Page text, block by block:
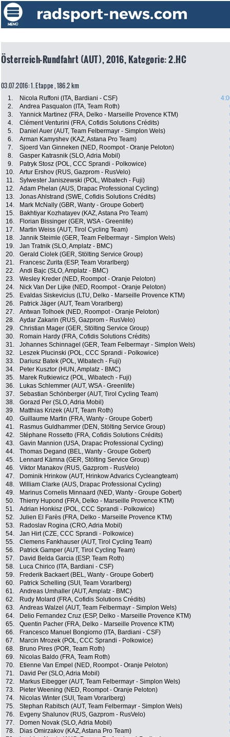
Österreich-Rundfahrt (AUT), 2016, Kategorie: 2.HC
03.07.2016: 1. Etappe , 186.2 km
1. Nicola Ruffoni (ITA, Bardiani - CSF)
2.
Andrea Pasqualon (ITA, Team Roth)
3.
Yannick Martinez (FRA, Delko - Marseille Provence KTM)
4.
Clément Venturini (FRA, Cofidis Solutions Crédits)
5.
Daniel Auer (AUT, Team Felbermayr - Simplon Wels)
6.
Arman Kamyshev (KAZ, Astana Pro Team)
7.
Sjoerd Van Ginneken (NED, Roompot - Oranje Peloton)
8.
Gasper Katrasnik (SLO, Adria Mobil)
9.
Patryk Stosz (POL, CCC Sprandi - Polkowice)
10.
Artur Ershov (RUS, Gazprom - RusVelo)
11.
Sylwester Janiszewski (POL, Wibatech - Fuji)
12.
Adam Phelan (AUS, Drapac Professional Cycling)
13.
Jonas Ahlstrand (SWE, Cofidis Solutions Crédits)
14.
Mark McNally (GBR, Wanty - Groupe Gobert)
15.
Bakhtiyar Kozhatayev (KAZ, Astana Pro Team)
16.
Florian Bissinger (GER, WSA - Greenlife)
17.
Martin Weiss (AUT, Tirol Cycling Team)
18.
Jannik Steimle (GER, Team Felbermayr - Simplon Wels)
19.
Jan Tratnik (SLO, Amplatz - BMC)
20.
Gerald Ciolek (GER, Stölting Service Group)
21.
Francesc Zurita (ESP, Team Vorarlberg)
22.
Andi Bajc (SLO, Amplatz - BMC)
23.
Wesley Kreder (NED, Roompot - Oranje Peloton)
24.
Nick Van Der Lijke (NED, Roompot - Oranje Peloton)
25.
Evaldas Siskevicius (LTU, Delko - Marseille Provence KTM)
26.
Patrick Jäger (AUT, Team Vorarlberg)
27.
Antwan Tolhoek (NED, Roompot - Oranje Peloton)
28.
Aydar Zakarin (RUS, Gazprom - RusVelo)
29.
Christian Mager (GER, Stölting Service Group)
30.
Romain Hardy (FRA, Cofidis Solutions Crédits)
31.
Johannes Schinnagel (GER, Team Felbermayr - Simplon Wels)
32.
Leszek Plucinski (POL, CCC Sprandi - Polkowice)
33.
Dariusz Batek (POL, Wibatech - Fuji)
34.
Peter Kusztor (HUN, Amplatz - BMC)
35.
Marek Rutkiewicz (POL, Wibatech - Fuji)
36.
Lukas Schlemmer (AUT, WSA - Greenlife)
37.
Sebastian Schönberger (AUT, Tirol Cycling Team)
38.
Gorazd Per (SLO, Adria Mobil)
39.
Matthias Krizek (AUT, Team Roth)
40.
Guillaume Martin (FRA, Wanty - Groupe Gobert)
41.
Rasmus Guldhammer (DEN, Stölting Service Group)
42.
Stéphane Rossetto (FRA, Cofidis Solutions Crédits)
43.
Gavin Mannion (USA, Drapac Professional Cycling)
44.
Thomas Degand (BEL, Wanty - Groupe Gobert)
45.
Lennard Kämna (GER, Stölting Service Group)
46.
Viktor Manakov (RUS, Gazprom - RusVelo)
47.
Dominik Hrinkow (AUT, Hrinkow Advarics Cycleangteam)
48.
William Clarke (AUS, Drapac Professional Cycling)
49.
Marinus Cornelis Minnaard (NED, Wanty - Groupe Gobert)
50.
Thierry Hupond (FRA, Delko - Marseille Provence KTM)
51.
Adrian Honkisz (POL, CCC Sprandi - Polkowice)
52.
Julien El Farès (FRA, Delko - Marseille Provence KTM)
53.
Radoslav Rogina (CRO, Adria Mobil)
54.
Jan Hirt (CZE, CCC Sprandi - Polkowice)
55.
Clemens Fankhauser (AUT, Tirol Cycling Team)
56.
Patrick Gamper (AUT, Tirol Cycling Team)
57.
David Belda Garcia (ESP, Team Roth)
58.
Luca Chirico (ITA, Bardiani - CSF)
59.
Frederik Backaert (BEL, Wanty - Groupe Gobert)
60.
Patrick Schelling (SUI, Team Vorarlberg)
61.
Andreas Umhaller (AUT, Amplatz - BMC)
62.
Rudy Molard (FRA, Cofidis Solutions Crédits)
63.
Andreas Walzel (AUT, Team Felbermayr - Simplon Wels)
64.
Delio Fernandez Cruz (ESP, Delko - Marseille Provence KTM)
65.
Quentin Pacher (FRA, Delko - Marseille Provence KTM)
66.
Francesco Manuel Bongiorno (ITA, Bardiani - CSF)
67.
Marcin Mrozek (POL, CCC Sprandi - Polkowice)
68.
Bruno Pires (POR, Team Roth)
69.
Nicolas Baldo (FRA, Team Roth)
70.
Etienne Van Empel (NED, Roompot - Oranje Peloton)
71.
David Per (SLO, Adria Mobil)
72.
Markus Eibegger (AUT, Team Felbermayr - Simplon Wels)
73.
Pieter Weening (NED, Roompot - Oranje Peloton)
74.
Nicolas Winter (SUI, Team Vorarlberg)
75.
Stephan Rabitsch (AUT, Team Felbermayr - Simplon Wels)
76.
Evgeny Shalunov (RUS, Gazprom - RusVelo)
77.
Domen Novak (SLO, Adria Mobil)
78.
Dias Omirzakov (KAZ, Astana Pro Team)